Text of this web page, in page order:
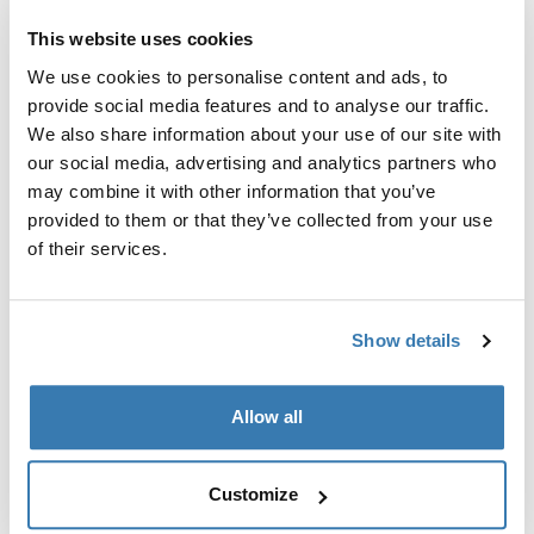
This website uses cookies
We use cookies to personalise content and ads, to
provide social media features and to analyse our traffic.
We also share information about your use of our site with
our social media, advertising and analytics partners who
may combine it with other information that you’ve
provided to them or that they’ve collected from your use
of their services.
Show details
Allow all
Customize
Secure 1 bike quickly in your truck
bed without wheel removal
Compare product
Why choose a truck bed bike
rack
A truck bed bike rack is ideal for those who want to
offer several mounting options, such as tailgate pads,
fork mounts, and upright holders, allowing you to
choose the best method for your needs. The versatility
variety of bikes, from mountain bikes to road bikes, and